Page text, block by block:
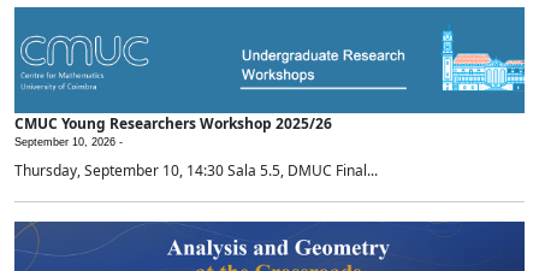
CMUC Young Researchers Workshop 2025/26
September 10, 2026 -
Thursday, September 10, 14:30 Sala 5.5, DMUC Final...